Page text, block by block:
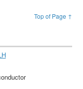
Top of Page ↑